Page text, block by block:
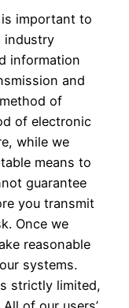
important to
industry
information
and
of
of electronic
while we
means to
guarantee
you transmit
Once we
reasonable
systems.
strictly limited,